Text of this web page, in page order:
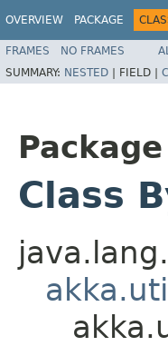
OVERVIEW PACKAGE
FRAMES NO FRAMES
SUMMARY: NESTED | FIELD |
Package
Class